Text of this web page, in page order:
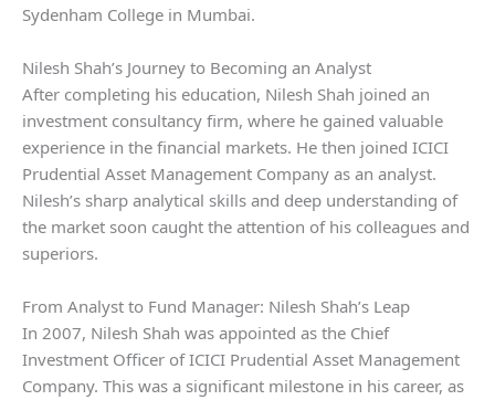
Sydenham College in Mumbai.
Nilesh Shah’s Journey to Becoming an Analyst
After completing his education, Nilesh Shah joined an
investment consultancy firm, where he gained valuable
experience in the financial markets. He then joined ICICI
Prudential Asset Management Company as an analyst.
Nilesh’s sharp analytical skills and deep understanding of
the market soon caught the attention of his colleagues and
superiors.
From Analyst to Fund Manager: Nilesh Shah’s Leap
In 2007, Nilesh Shah was appointed as the Chief
Investment Officer of ICICI Prudential Asset Management
Company. This was a significant milestone in his career, as